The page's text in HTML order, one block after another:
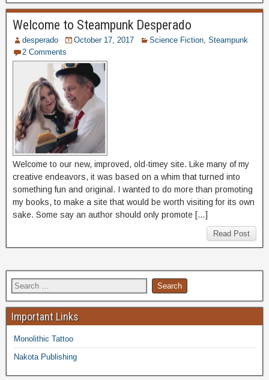
Welcome to Steampunk Desperado
desperado October 17, 2017 Science Fiction Steampunk
2 Comments
Welcome to our new, improved, old-timey site. Like many of my
creative endeavors, it was based on a whim that turned into
something fun and original. I wanted to do more than promoting
my books, to make a site that would be worth visiting for its own
sake. Some say an author should only promote […]
Read Post
Important Links
Monolithic Tattoo
Nakota Publishing